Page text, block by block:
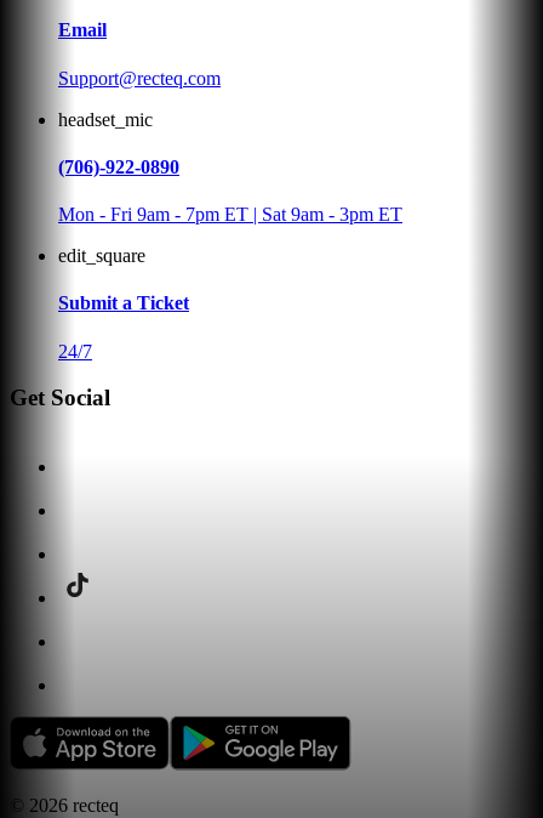
Email
Support@recteq.com
headset_mic
(706)-922-0890
Mon - Fri 9am - 7pm ET | Sat 9am - 3pm ET
edit_square
Submit a Ticket
24/7
Get Social
© 2026 recteq